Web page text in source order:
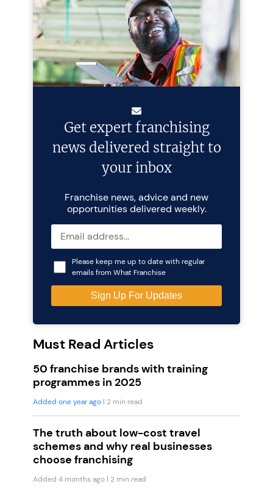
Get expert franchising
news delivered straight to
your inbox
Franchise news, advice and new
opportunities delivered weekly.
Please keep me up to date with regular
emails from What Franchise
Must Read Articles
50 franchise brands with training
programmes in 2025
Added one year ago | 2 min read
The truth about low-cost travel
schemes and why real businesses
choose franchising
Added 4 months ago | 2 min read